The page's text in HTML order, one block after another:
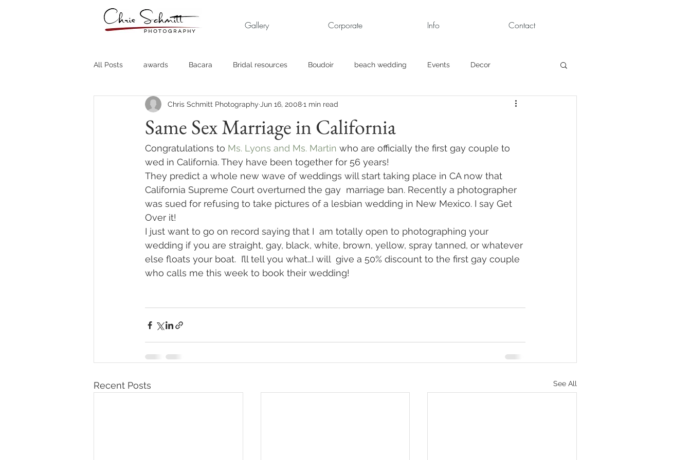
Gallery Corporate Info Contact
All Posts awards Bacara Bridal resources Boudoir beach wedding Events Decor
Destination Weddings Fine Art Business engagement pics Children Portraits
Country Clubs Country CLubs maternity Military Wedding Jewish Garden Modeling
Headshots Quotes Travel Personal Rehearsal Dinner Trash the Dress News Persian
Stock Photos Website
Same Sex Marriage in California
Chris Schmitt Photography Jun 16, 20081 min read
Congratulations to Ms. Lyons and Ms. Martin who are officially the first gay couple to
wed in California. They have been together for 56 years!
They predict a whole new wave of weddings will start taking place in CA now that
California Supreme Court overturned the gay  marriage ban. Recently a photographer
was sued for refusing to take pictures of a lesbian wedding in New Mexico. I say Get
Over it!
I just want to go on record saying that I  am totally open to photographing your
wedding if you are straight, gay, black, white, brown, yellow, spray tanned, or whatever
else floats your boat.  I’ll tell you what…I will  give a 50% discount to the first gay couple
who calls me this week to book their wedding!
Recent Posts See All